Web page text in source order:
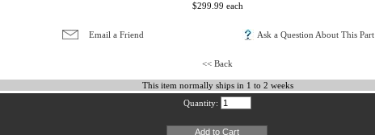
$299.99 each
Email a Friend Ask a Question About This Part
<< Back
This item normally ships in 1 to 2 weeks
Quantity: